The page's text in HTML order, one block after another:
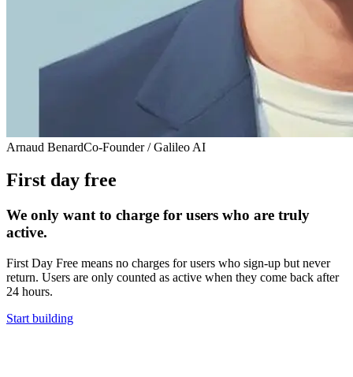
Arnaud BenardCo-Founder / Galileo AI
First day free
We only want to charge for users who are truly
active.
First Day Free means no charges for users who sign-up but never
return. Users are only counted as active when they come back after
24 hours.
Start building